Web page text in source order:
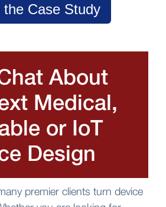
the Case Study
About
Medical,
or IoT
Design
premier clients turn device